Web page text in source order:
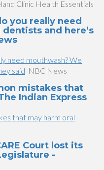
Clinic Health Essentials
you really need
and here’s
need mouthwash? We
said NBC News
mistakes that
Indian Express
that may harm oral
Court lost its
-